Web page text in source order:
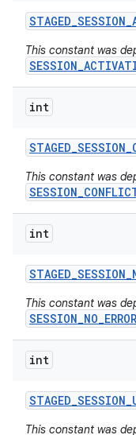
STAGED_SESSION_
This constant was
int
STAGED_SESSION_
This constant was
int
STAGED_SESSION_
This constant was
SESSION_NO_ERROR
int
STAGED_SESSION_
This constant was